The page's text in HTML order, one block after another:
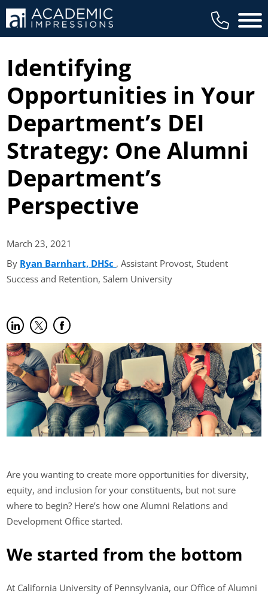
Main
Identifying
Opportunities in Your
Department’s DEI
Strategy: One Alumni
Department’s
Perspective
March 23,2021
By Ryan Barnhart, DHSc (opens in new tab)
, Assistant Provost, Student
Success and Retention, Salem University
Share on LinkedIn
(opens in new tab)
Share on Twitter
(opens in new tab)
Share on Facebook
(opens in new tab)
Are you wanting to create more opportunities for diversity,
equity, and inclusion for your constituents, but not sure
where to begin? Here’s how one Alumni Relations and
Development Office started.
We started from the bottom
At California University of Pennsylvania, our Office of Alumni